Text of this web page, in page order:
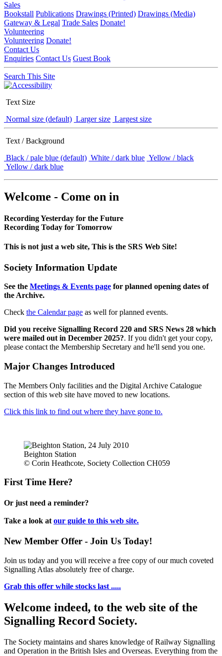
Sales
Bookstall Publications Drawings (Printed) Drawings (Media)
Gateway & Legal Trade Sales Donate!
Volunteering
Volunteering Donate!
Contact Us
Enquiries Contact Us Guest Book
Search This Site
Text Size
Normal size (default) Larger size Largest size
Text / Background
Black / pale blue (default) White / dark blue Yellow / black
Yellow / dark blue
Welcome - Come on in
Recording Yesterday for the Future
Recording Today for Tomorrow
This is not just a web site, This is the SRS Web Site!
Society Information Update
See the Meetings & Events page for planned opening dates of
the Archive.
Check the Calendar page as well for planned events.
Did you receive Signalling Record 220 and SRS News 28 which
were mailed out in December 2025?. If you didn't get your copy,
please contact the Membership Secretary and he'll send you one.
Major Changes Introduced
The Members Only facilities and the Digital Archive Catalogue
section of this web site have moved to new locations.
Click this link to find out where they have gone to.
Beighton Station
© Corin Heathcote, Society Collection CH059
First Time Here?
Or just need a reminder?
Take a look at our guide to this web site.
New Member Offer - Join Us Today!
Join us today and you will receive a free copy of our much coveted
Signalling Atlas absolutely free of charge.
Grab this offer while stocks last .....
Welcome indeed, to the web site of the
Signalling Record Society.
The Society maintains and shares knowledge of Railway Signalling
and Operation in the British Isles and Overseas. Everything from the